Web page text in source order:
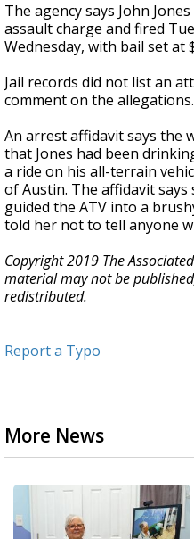
The agency says John
assault charge and fired
Wednesday, with bail set at
Jail records did not list an
comment on the allegations.
An arrest affidavit says the
that Jones had been
a ride on his all-terrain
of Austin. The affidavit
guided the ATV into a
told her not to tell anyone
Copyright 2019 The
material may not be
redistributed.
Report a Typo
More News